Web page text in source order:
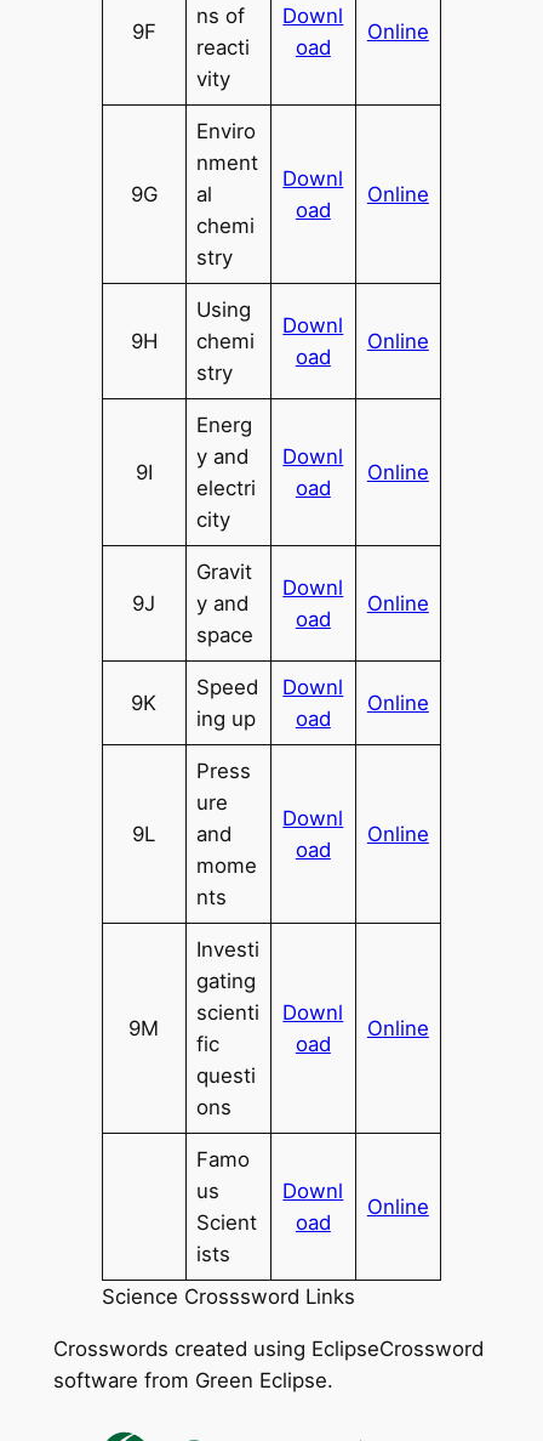
9F
ns of
reacti
vity
Downl
oad
Online
9G
Enviro
nment
al
chemi
stry
Downl
oad
Online
9H
Using
chemi
stry
Downl
oad
Online
9I
Energ
y and
electri
city
Downl
oad
Online
9J
Gravit
y and
space
Downl
oad
Online
9K
Speed
ing up
Downl
oad
Online
9L
Press
ure
and
mome
nts
Downl
oad
Online
9M
Investi
gating
scienti
fic
questi
ons
Downl
oad
Online
Famo
us
Scient
ists
Downl
oad
Online
Science Crosssword Links
Crosswords created using EclipseCrossword
software from Green Eclipse.